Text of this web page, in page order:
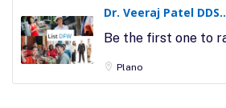
Dr. Veeraj Patel DDS..
Be the first one to
Plano